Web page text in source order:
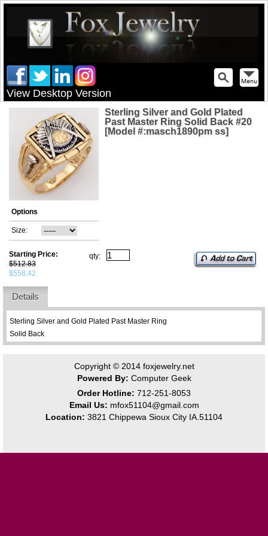
View Desktop Version
Options
Size:
Sterling Silver and Gold Plated
Past Master Ring Solid Back #20
[Model #:masch1890pm ss]
Starting Price:
$512.83
$558.42
qty:
Details
Sterling Silver and Gold Plated Past Master Ring
Solid Back
Copyright © 2014 foxjewelry.net
Powered By: Computer Geek
Order Hotline: 712-251-8053
Email Us: mfox51104@gmail.com
Location: 3821 Chippewa Sioux City IA.51104